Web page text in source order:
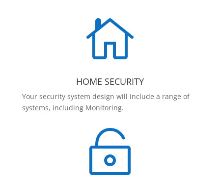

HOME SECURITY
Your security system design will include a range of
systems, including Monitoring.
